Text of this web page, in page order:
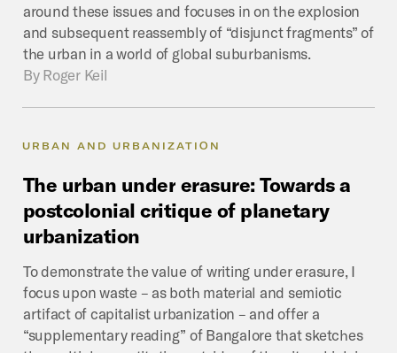
around these issues and focuses in on the explosion
and subsequent reassembly of “disjunct fragments” of
the urban in a world of global suburbanisms.
By Roger Keil
URBAN AND URBANIZATION
The urban under erasure: Towards a
postcolonial critique of planetary
urbanization
To demonstrate the value of writing under erasure, I
focus upon waste – as both material and semiotic
artifact of capitalist urbanization – and offer a
“supplementary reading” of Bangalore that sketches